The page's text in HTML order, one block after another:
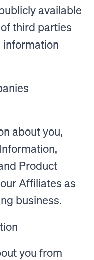
available
third parties
information
about you,
Product
Affiliates as
business.
you from